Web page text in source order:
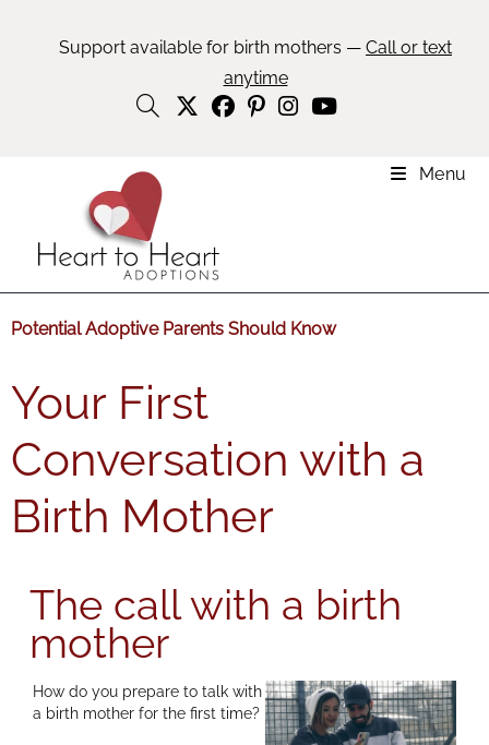
Support available for birth mothers — Call or text
anytime
Menu
Potential Adoptive Parents Should Know
Your First
Conversation with a
Birth Mother
The call with a birth
mother
How do you prepare to talk with
a birth mother for the first time?